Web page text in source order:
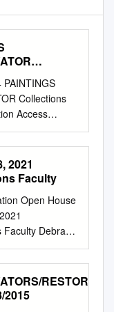
Access
Collections
Access
TO: Senior
Museum
are
and guide
Excellence:
to
working at the
of integrity
believe
2021
Faculty
Open House
Faculty Debra
Jocelyn
Brian Baade
Dr. Joyce
Owczarek
RESTORERS
2015